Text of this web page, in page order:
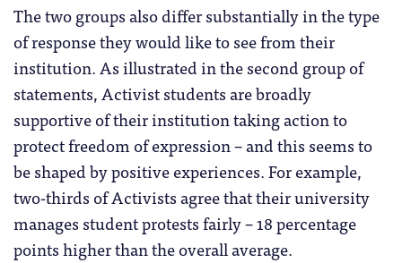
The two groups also differ substantially in the type
of response they would like to see from their
institution. As illustrated in the second group of
statements, Activist students are broadly
supportive of their institution taking action to
protect freedom of expression – and this seems to
be shaped by positive experiences. For example,
two-thirds of Activists agree that their university
manages student protests fairly – 18 percentage
points higher than the overall average.